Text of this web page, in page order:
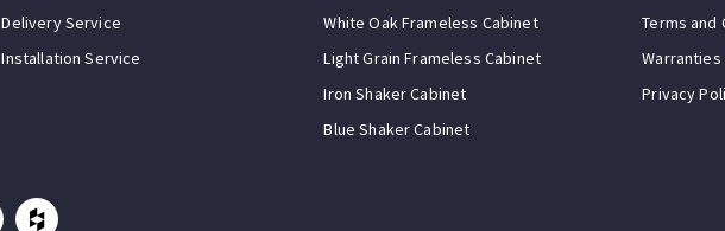
Delivery Service
Installation Service
White Oak Frameless Cabinet
Light Grain Frameless Cabinet
Iron Shaker Cabinet
Blue Shaker Cabinet
Terms and
Warranties
Privacy